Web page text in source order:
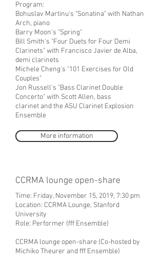
Program:
Bohuslav Martinu's "Sonatina" with Nathan
Arch, piano
Barry Moon's "Spring"
Bill Smith's "Four Duets for Four Demi
Clarinets" with Francisco Javier de Alba,
demi clarinets
Michele Cheng's "101 Exercises for Old
Couples"
Jon Russell's "Bass Clarinet Double
Concerto" with Scott Allen, bass
clarinet and the ASU Clarinet Explosion
Ensemble
More information
CCRMA lounge open-share
Time: Friday, November 15, 2019, 7:30 pm
Location: CCRMA Lounge, Stanford
University
Role: Performer (fff Ensemble)
CCRMA lounge open-share (Co-hosted by
Michiko Theurer and fff Ensemble)